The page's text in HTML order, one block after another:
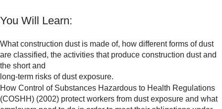
You Will Learn:
What construction dust is made of, how different forms of dust
are classified, the activities that produce construction dust and
the short and
long-term risks of dust exposure.
How Control of Substances Hazardous to Health Regulations
(COSHH) (2002) protect workers from dust exposure and what